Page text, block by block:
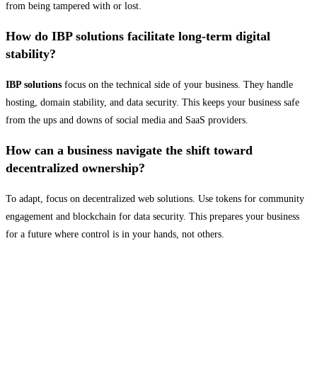
from being tampered with or lost.
How do IBP solutions facilitate long-term digital
stability?
IBP solutions focus on the technical side of your business. They handle
hosting, domain stability, and data security. This keeps your business safe
from the ups and downs of social media and SaaS providers.
How can a business navigate the shift toward
decentralized ownership?
To adapt, focus on decentralized web solutions. Use tokens for community
engagement and blockchain for data security. This prepares your business
for a future where control is in your hands, not others.